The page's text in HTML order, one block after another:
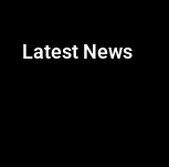
Latest News